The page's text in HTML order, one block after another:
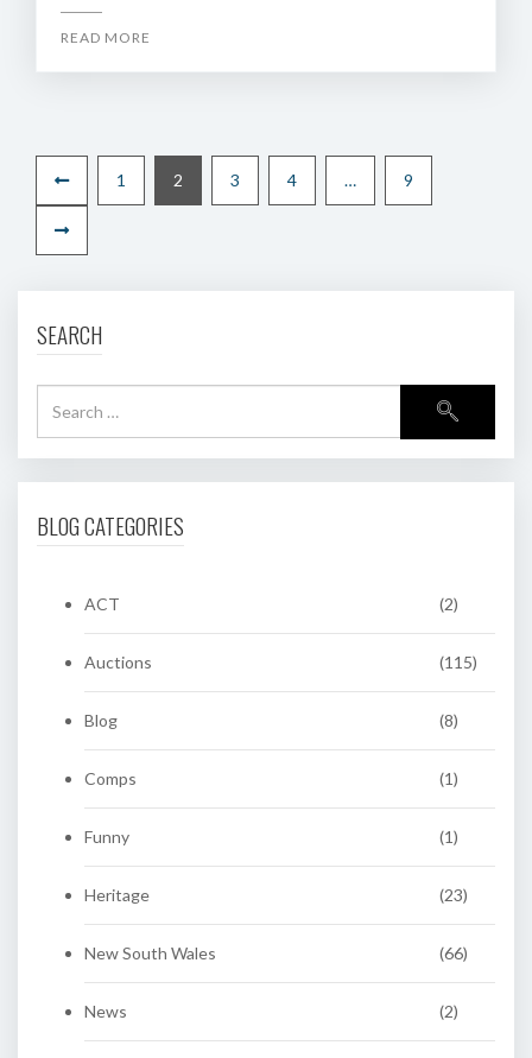
READ MORE
1 2 3 4 … 9
SEARCH
BLOG CATEGORIES
ACT (2)
Auctions (115)
Blog (8)
Comps (1)
Funny (1)
Heritage (23)
New South Wales (66)
News (2)